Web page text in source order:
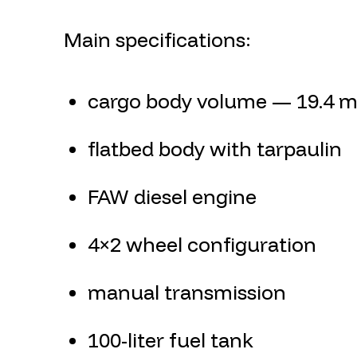
Main specifications:
cargo body volume — 19.4
flatbed body with tarpaulin
FAW diesel engine
4×2 wheel configuration
manual transmission
100-liter fuel tank